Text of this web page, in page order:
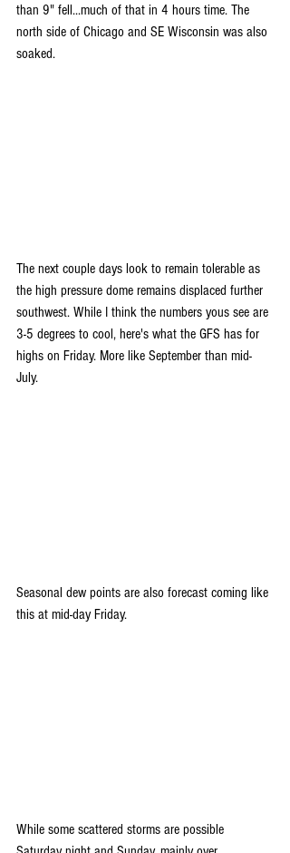
than 9" fell...much of that in 4 hours time. The
north side of Chicago and SE Wisconsin was also
soaked.
The next couple days look to remain tolerable as
the high pressure dome remains displaced further
southwest. While I think the numbers yous see are
3-5 degrees to cool, here's what the GFS has for
highs on Friday. More like September than mid-
July.
Seasonal dew points are also forecast coming like
this at mid-day Friday.
While some scattered storms are possible